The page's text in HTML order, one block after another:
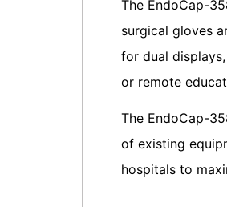
The EndoCap-
surgical gloves
for dual
or remote
The EndoCap-
of existing
hospitals to